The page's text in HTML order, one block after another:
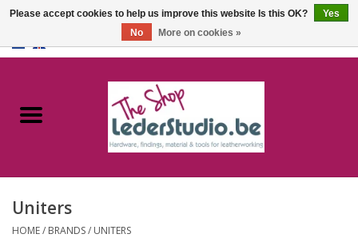
Catalogue
FAQ
Uniters
HOME/ BRANDS/ UNITERS
Please accept cookies to help us improve this website Is this OK?
Yes
No
More on cookies »